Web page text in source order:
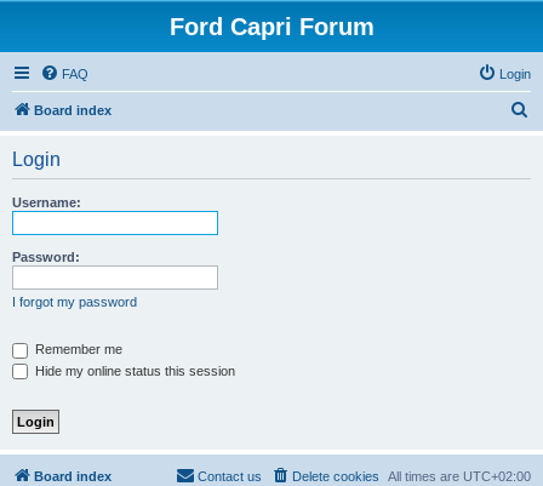
Ford Capri Forum
FAQ Login
Board index
Login
Username:
Password:
I forgot my password
Remember me
Hide my online status this session
Board index All times are UTC+02:00
Delete cookies
Contact us